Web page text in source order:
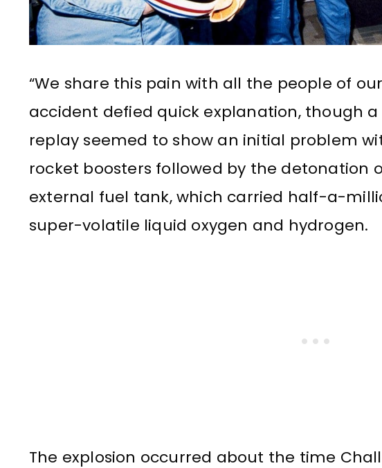
“We share this pain with all the people of
accident defied quick explanation, though
replay seemed to show an initial problem
rocket boosters followed by the detonation
external fuel tank, which carried half-a-
super-volatile liquid oxygen and hydrogen.
The explosion occurred about the time